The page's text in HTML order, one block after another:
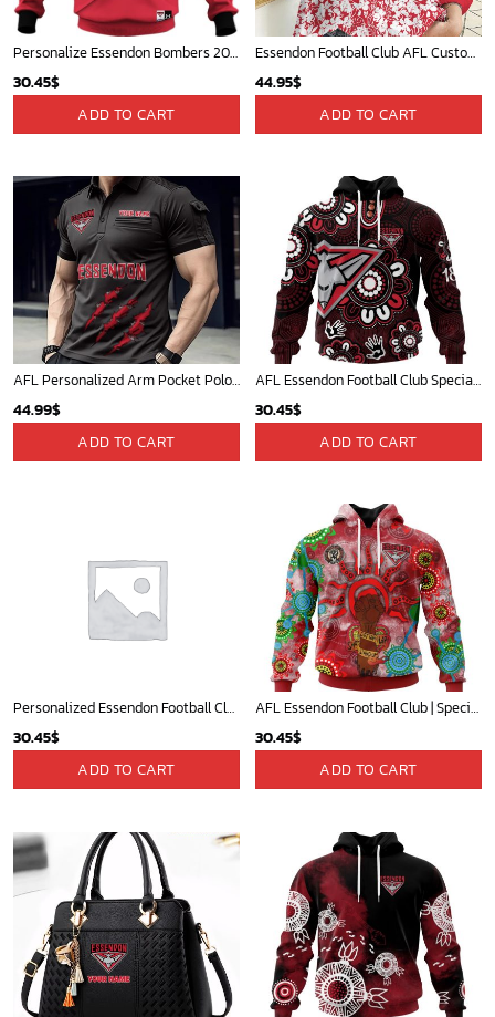
Personalize Essendon Bombers 2020 Men?s Clash Guernsey
30.45$
ADD TO CART
Essendon Football Club AFL Custom Name Women Long Sleeve Shirt Slub Linen Polynesian Perfect Gift For Fan
44.95$
ADD TO CART
AFL Personalized Arm Pocket Polo Shirt Gift For Fan - NGTH080525AFL14
44.99$
ADD TO CART
AFL Essendon Football Club Special Indigenous Design ST2406
30.45$
ADD TO CART
Personalized Essendon Football Club Vintage Retro AFL guernsey 90s
30.45$
ADD TO CART
AFL Essendon Football Club | Specialized NAIDOC Event Design V0222
30.45$
ADD TO CART